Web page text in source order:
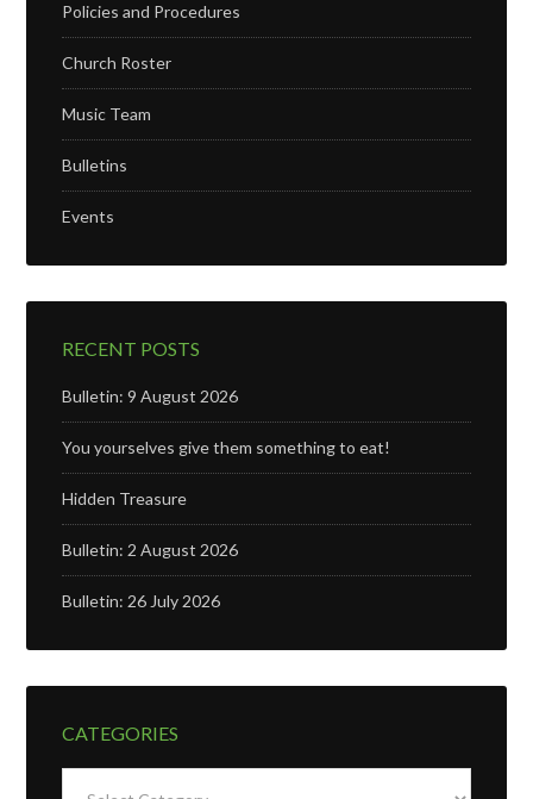
Policies and Procedures
Church Roster
Music Team
Bulletins
Events
RECENT POSTS
Bulletin: 9 August 2026
You yourselves give them something to eat!
Hidden Treasure
Bulletin: 2 August 2026
Bulletin: 26 July 2026
CATEGORIES